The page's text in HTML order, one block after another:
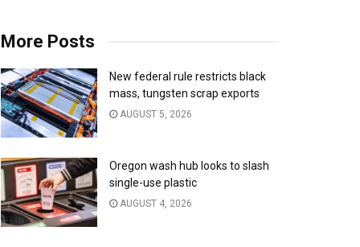
More Posts
New federal rule restricts black
mass, tungsten scrap exports
AUGUST 5, 2026
Oregon wash hub looks to slash
single-use plastic
AUGUST 4, 2026